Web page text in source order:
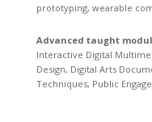
prototyping, wearable
Advanced taught
Interactive Digital
Design, Digital Arts
Techniques, Public